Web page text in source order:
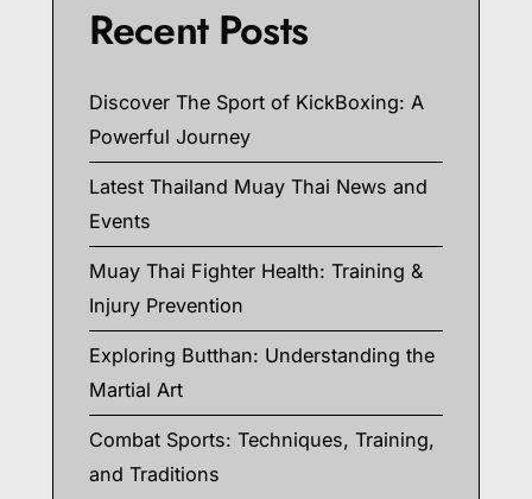
Recent Posts
Discover The Sport of KickBoxing: A
Powerful Journey
Latest Thailand Muay Thai News and
Events
Muay Thai Fighter Health: Training &
Injury Prevention
Exploring Butthan: Understanding the
Martial Art
Combat Sports: Techniques, Training,
and Traditions